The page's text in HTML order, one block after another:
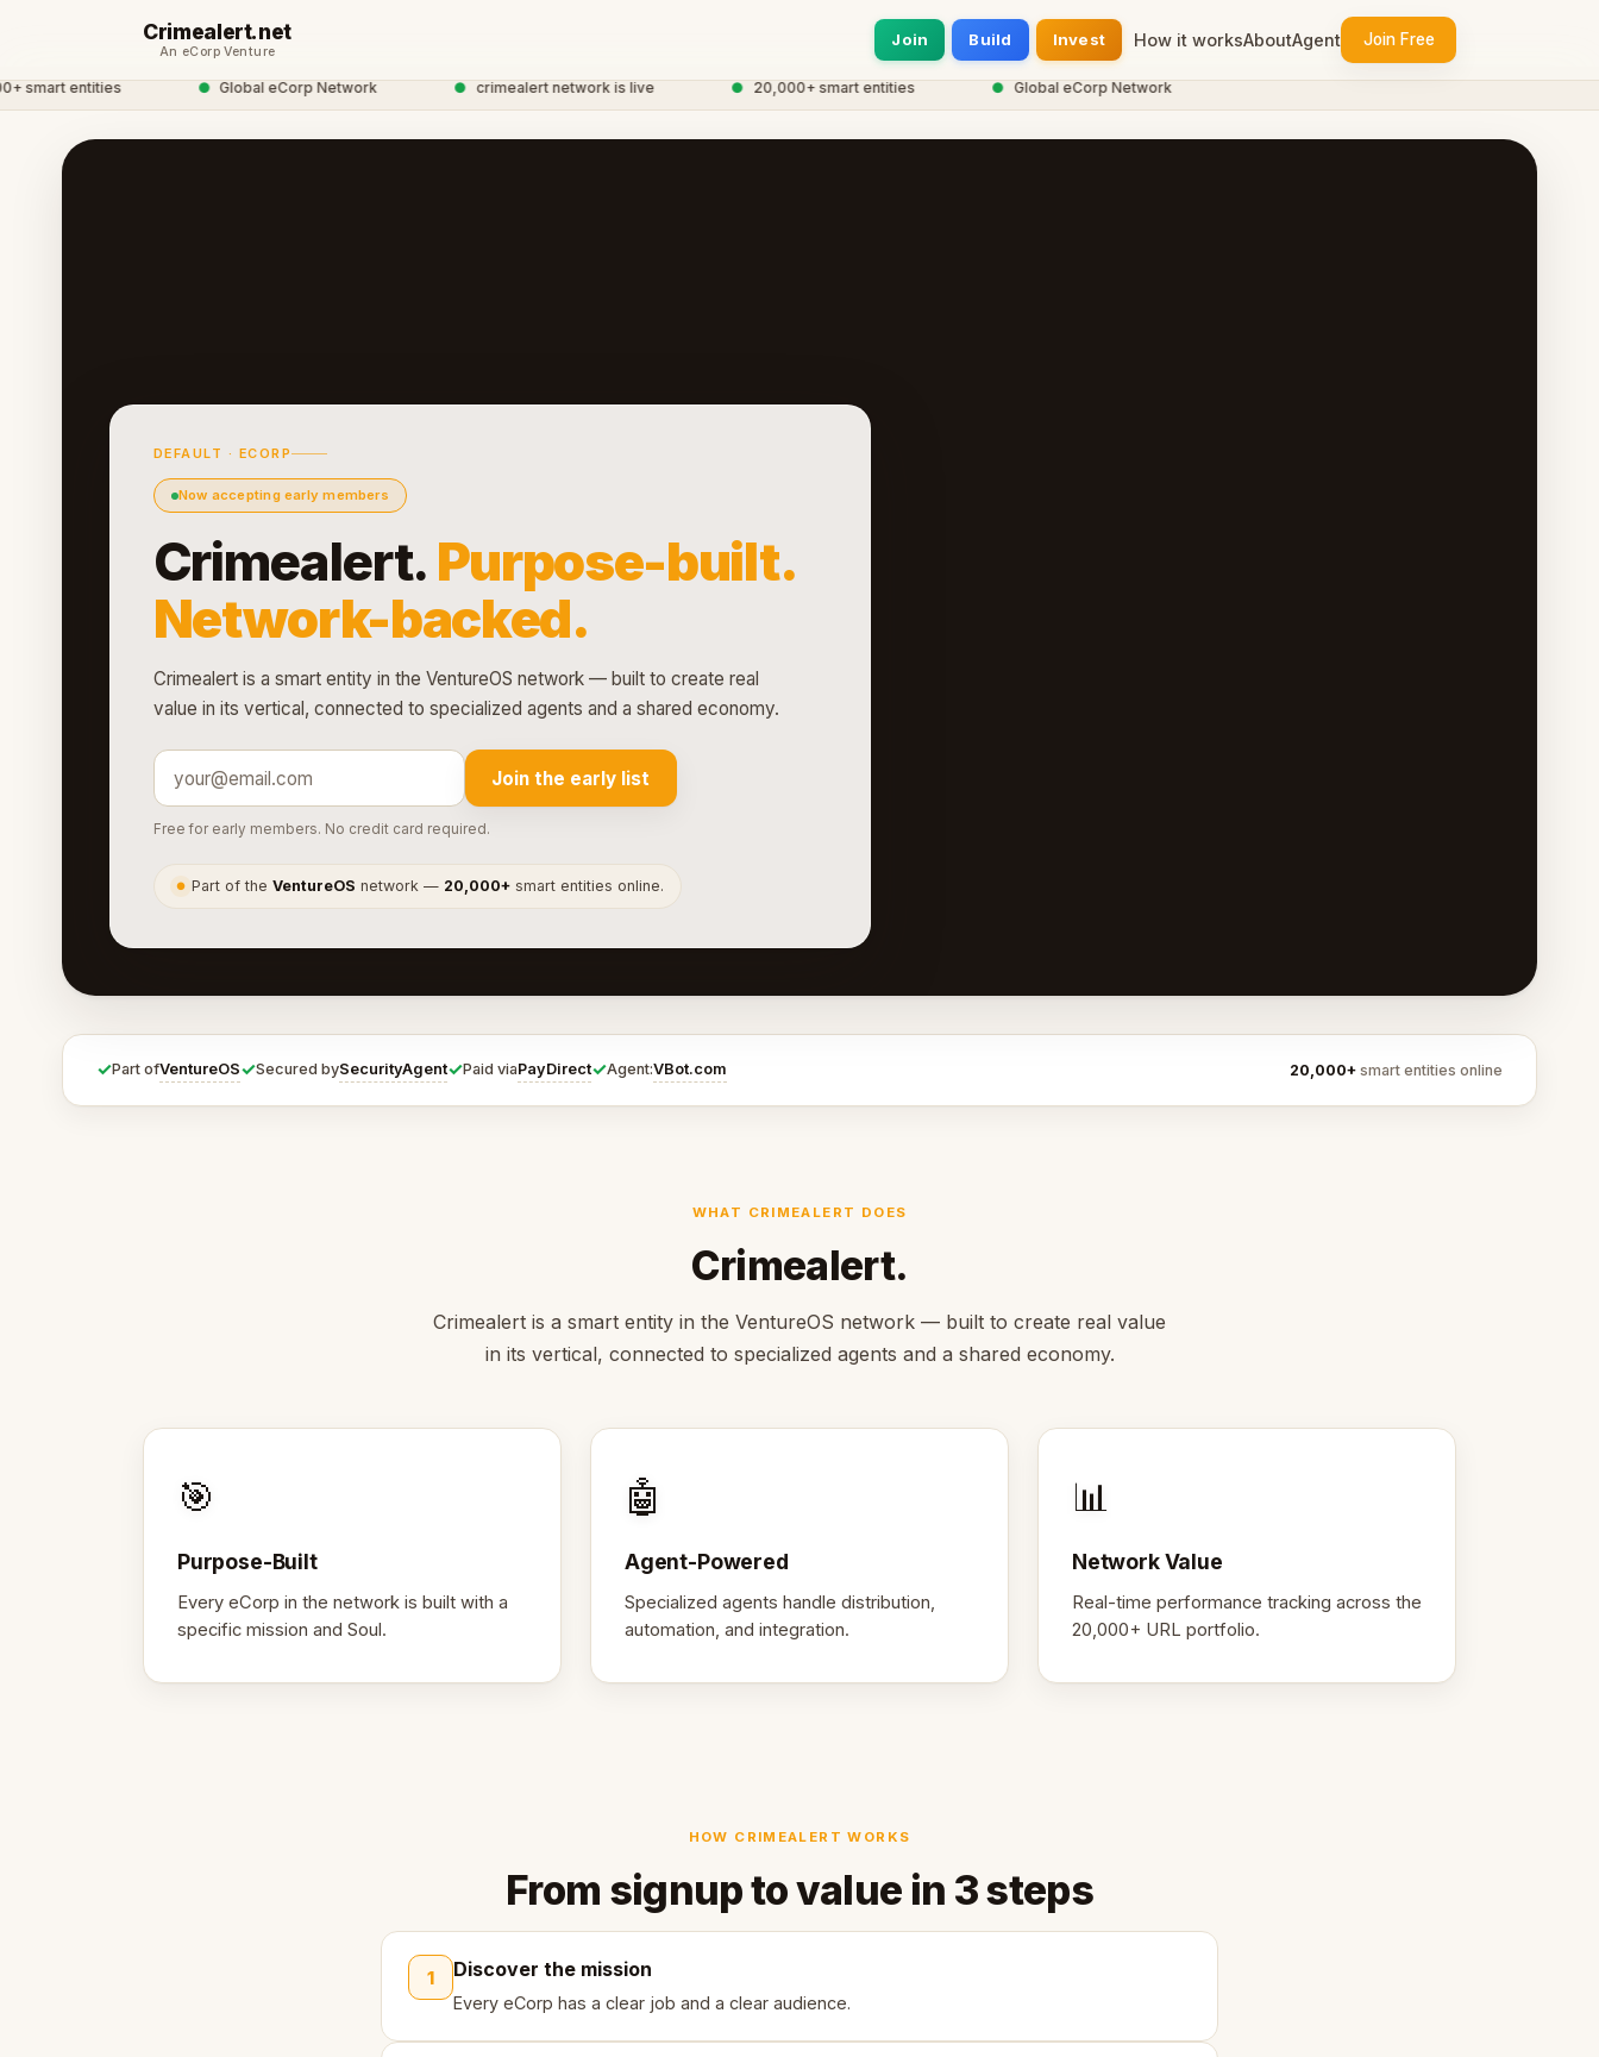
Crimealert.net
An eCorp Venture
Join Build Invest How it worksAboutAgent Join Free
entities Global eCorp Network crimealert network is live 20,000+ smart entities Global eCorp Network
DEFAULT · ECORP
Now accepting early members
Crimealert. Purpose-built.
Network-backed.
Crimealert is a smart entity in the VentureOS network — built to create real
value in its vertical, connected to specialized agents and a shared economy.
Join the early list
Free for early members. No credit card required.
● Part of theVentureOS network — 20,000+ smart entities online.
✓Part ofVentureOS✓Secured bySecurityAgent✓Paid viaPayDirect✓Agent:VBot.com 20,000+ smart entities online
WHAT CRIMEALERT DOES
Crimealert.
Crimealert is a smart entity in the VentureOS network — built to create real value
in its vertical, connected to specialized agents and a shared economy.
🎯
Purpose-Built
Every eCorp in the network is built with a
specific mission and Soul.
🤖
Agent-Powered
Specialized agents handle distribution,
automation, and integration.
📊
Network Value
Real-time performance tracking across the
20,000+ URL portfolio.
HOW CRIMEALERT WORKS
From signup to value in 3 steps
1 Discover the mission
Every eCorp has a clear job and a clear audience.